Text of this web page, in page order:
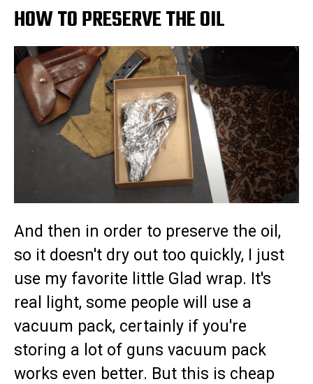
HOW TO PRESERVE THE OIL
And then in order to preserve the oil,
so it doesn't dry out too quickly, I just
use my favorite little Glad wrap. It's
real light, some people will use a
vacuum pack, certainly if you're
storing a lot of guns vacuum pack
works even better. But this is cheap